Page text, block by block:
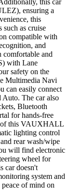
this car
ensuring a
this
as cruise
compatible with
and
and
with Lane
safety on the
Multimedia Navi
can easily connect
The car also
Bluetooth
for hands-free
of this VAUXHALL
lighting control
rear wash/wipe
will find electronic
wheel for
car doesn't
system and
of mind on